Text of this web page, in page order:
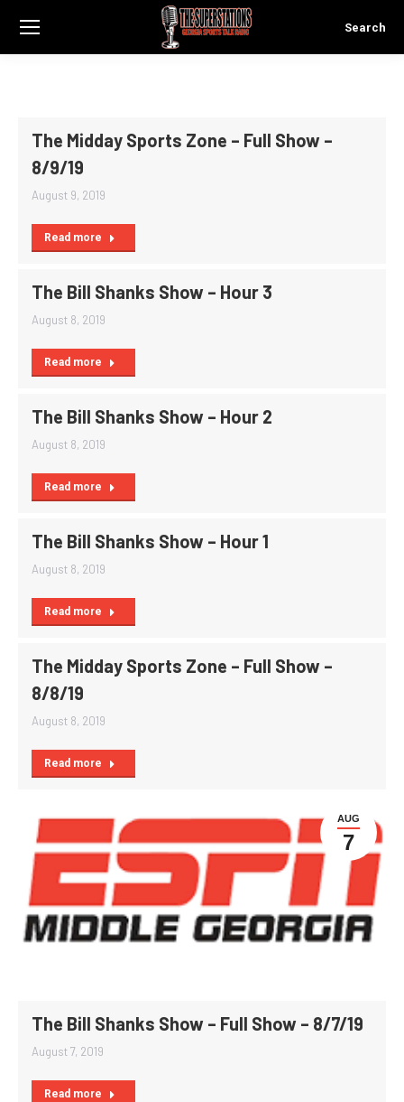
Search:
Search
The Midday Sports Zone – Full Show –
8/9/19
August 9, 2019
Read more
The Bill Shanks Show – Hour 3
August 8, 2019
Read more
The Bill Shanks Show – Hour 2
August 8, 2019
Read more
The Bill Shanks Show – Hour 1
August 8, 2019
Read more
The Midday Sports Zone – Full Show –
8/8/19
August 8, 2019
Read more
AUG
7
The Bill Shanks Show – Full Show – 8/7/19
August 7, 2019
Read more